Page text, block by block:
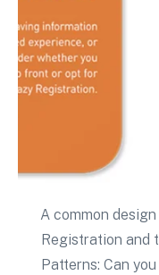
A common
Registration and
Patterns: Can